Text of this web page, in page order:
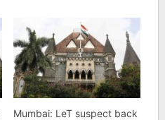
Mumbai: LeT suspect back